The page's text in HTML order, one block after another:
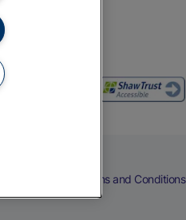
Terms and Conditions